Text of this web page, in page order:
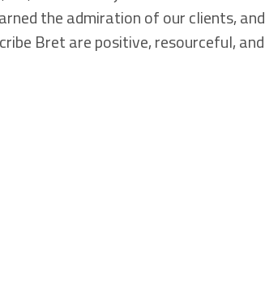
the admiration of our clients, and
Bret are positive, resourceful, and